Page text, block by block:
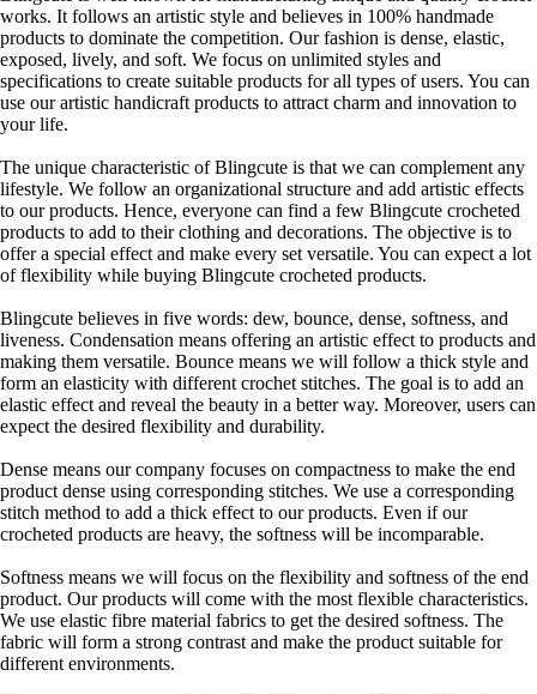
works. It follows an artistic style and believes in 100% handmade
products to dominate the competition. Our fashion is dense, elastic,
exposed, lively, and soft. We focus on unlimited styles and
specifications to create suitable products for all types of users. You can
use our artistic handicraft products to attract charm and innovation to
your life.
The unique characteristic of Blingcute is that we can complement any
lifestyle. We follow an organizational structure and add artistic effects
to our products. Hence, everyone can find a few Blingcute crocheted
products to add to their clothing and decorations. The objective is to
offer a special effect and make every set versatile. You can expect a lot
of flexibility while buying Blingcute crocheted products.
Blingcute believes in five words: dew, bounce, dense, softness, and
liveness. Condensation means offering an artistic effect to products and
making them versatile. Bounce means we will follow a thick style and
form an elasticity with different crochet stitches. The goal is to add an
elastic effect and reveal the beauty in a better way. Moreover, users can
expect the desired flexibility and durability.
Dense means our company focuses on compactness to make the end
product dense using corresponding stitches. We use a corresponding
stitch method to add a thick effect to our products. Even if our
crocheted products are heavy, the softness will be incomparable.
Softness means we will focus on the flexibility and softness of the end
product. Our products will come with the most flexible characteristics.
We use elastic fibre material fabrics to get the desired softness. The
fabric will form a strong contrast and make the product suitable for
different environments.